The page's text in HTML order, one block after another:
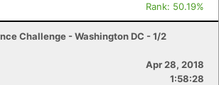
Rank: 50.19%
Challenge - Washington DC - 1/2
Apr 28, 2018
1:58:28